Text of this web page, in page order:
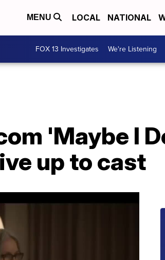
MENU LOCAL NATIONAL
FOX 13 Investigates We're Listening
'Maybe I
up to cast